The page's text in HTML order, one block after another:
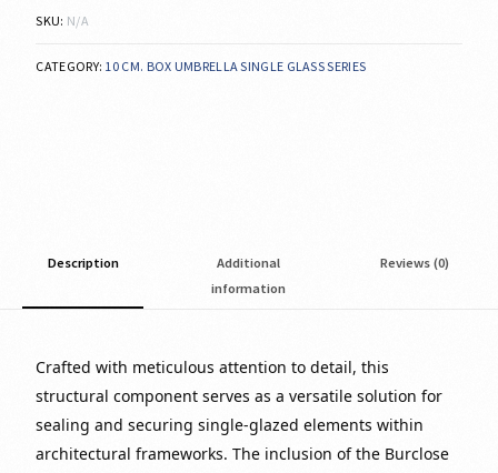
SKU: N/A
CATEGORY: 10 CM. BOX UMBRELLA SINGLE GLASS SERIES
Description
Additional
information
Reviews (0)
Crafted with meticulous attention to detail, this
structural component serves as a versatile solution for
sealing and securing single-glazed elements within
architectural frameworks. The inclusion of the Burclose